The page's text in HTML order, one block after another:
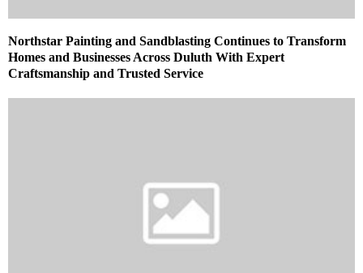
Northstar Painting and Sandblasting Continues to Transform
Homes and Businesses Across Duluth With Expert
Craftsmanship and Trusted Service